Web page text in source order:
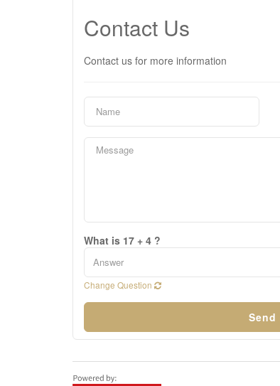
Contact Us
Contact us for more information
What is 17 + 4 ?
Change Question
Send